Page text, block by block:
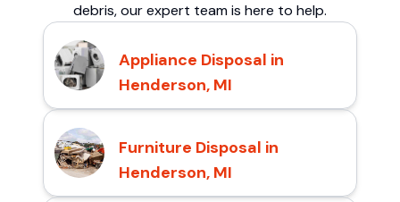
debris, our expert team is here to help.
Appliance Disposal in
Henderson, MI
Furniture Disposal in
Henderson, MI